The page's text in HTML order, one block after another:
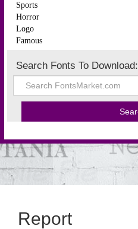
Sports
Horror
Logo
Famous
Search Fonts To Download:
Report